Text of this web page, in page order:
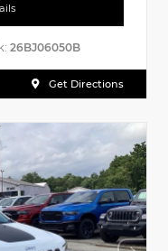
26BJ06050B
Get Directions